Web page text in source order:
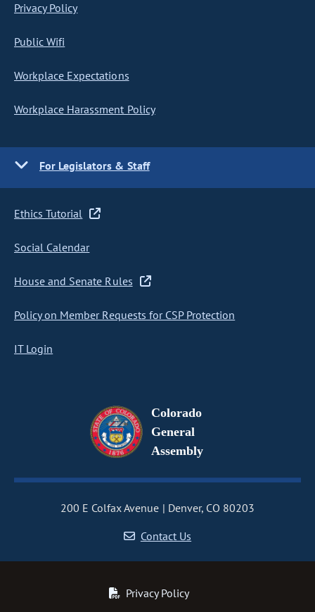
Privacy Policy
Public Wifi
Workplace Expectations
Workplace Harassment Policy
For Legislators & Staff
Ethics Tutorial
Social Calendar
House and Senate Rules
Policy on Member Requests for CSP Protection
IT Login
Colorado
General
Assembly
200 E Colfax Avenue
Denver, CO 80203
Contact Us
Privacy Policy